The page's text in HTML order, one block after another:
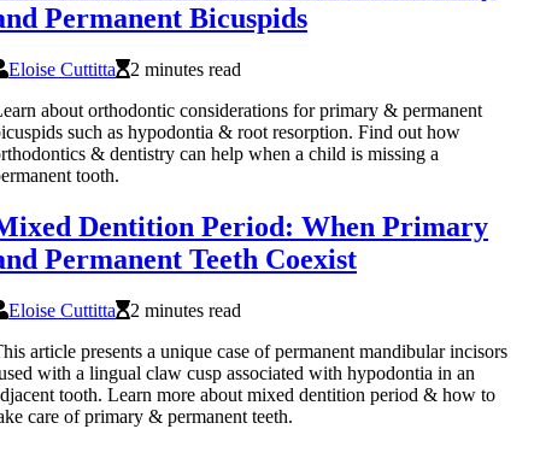
Permanent Bicuspids
Eloise Cuttitta
2 minutes read
about orthodontic considerations for primary & permanent
such as hypodontia & root resorption. Find out how
& dentistry can help when a child is missing a
tooth.
Dentition Period: When Primary
Permanent Teeth Coexist
Eloise Cuttitta
2 minutes read
article presents a unique case of permanent mandibular incisors
with a lingual claw cusp associated with hypodontia in an
tooth. Learn more about mixed dentition period & how to
care of primary & permanent teeth.